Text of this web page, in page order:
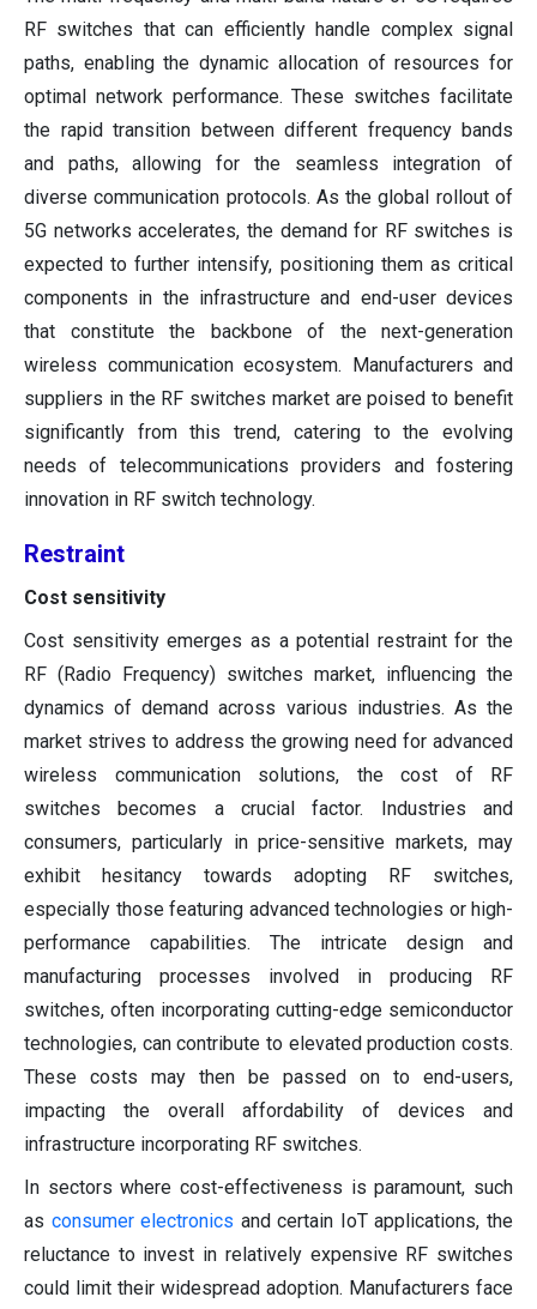
RF switches that can efficiently handle complex signal
paths, enabling the dynamic allocation of resources for
optimal network performance. These switches facilitate
the rapid transition between different frequency bands
and paths, allowing for the seamless integration of
diverse communication protocols. As the global rollout of
5G networks accelerates, the demand for RF switches is
expected to further intensify, positioning them as critical
components in the infrastructure and end-user devices
that constitute the backbone of the next-generation
wireless communication ecosystem. Manufacturers and
suppliers in the RF switches market are poised to benefit
significantly from this trend, catering to the evolving
needs of telecommunications providers and fostering
innovation in RF switch technology.
Restraint
Cost sensitivity
Cost sensitivity emerges as a potential restraint for the
RF (Radio Frequency) switches market, influencing the
dynamics of demand across various industries. As the
market strives to address the growing need for advanced
wireless communication solutions, the cost of RF
switches becomes a crucial factor. Industries and
consumers, particularly in price-sensitive markets, may
exhibit hesitancy towards adopting RF switches,
especially those featuring advanced technologies or high-
performance capabilities. The intricate design and
manufacturing processes involved in producing RF
switches, often incorporating cutting-edge semiconductor
technologies, can contribute to elevated production costs.
These costs may then be passed on to end-users,
impacting the overall affordability of devices and
infrastructure incorporating RF switches.
In sectors where cost-effectiveness is paramount, such
as consumer electronics and certain IoT applications, the
reluctance to invest in relatively expensive RF switches
could limit their widespread adoption. Manufacturers face